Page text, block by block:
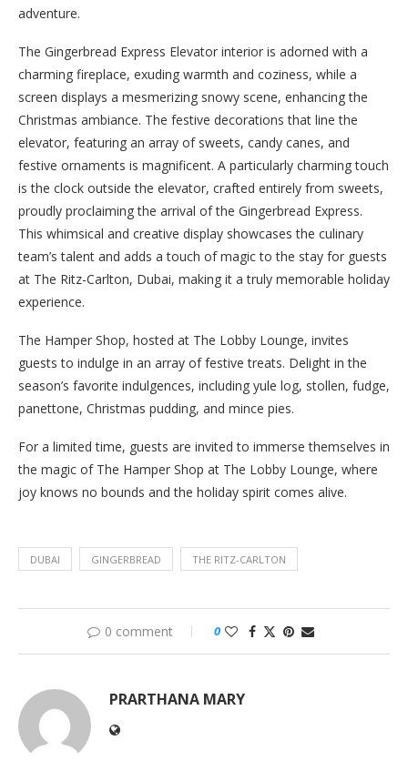
adventure.
The Gingerbread Express Elevator interior is adorned with a
charming fireplace, exuding warmth and coziness, while a
screen displays a mesmerizing snowy scene, enhancing the
Christmas ambiance. The festive decorations that line the
elevator, featuring an array of sweets, candy canes, and
festive ornaments is magnificent. A particularly charming touch
is the clock outside the elevator, crafted entirely from sweets,
proudly proclaiming the arrival of the Gingerbread Express.
This whimsical and creative display showcases the culinary
team’s talent and adds a touch of magic to the stay for guests
at The Ritz-Carlton, Dubai, making it a truly memorable holiday
experience.
The Hamper Shop, hosted at The Lobby Lounge, invites
guests to indulge in an array of festive treats. Delight in the
season’s favorite indulgences, including yule log, stollen, fudge,
panettone, Christmas pudding, and mince pies.
For a limited time, guests are invited to immerse themselves in
the magic of The Hamper Shop at The Lobby Lounge, where
joy knows no bounds and the holiday spirit comes alive.
DUBAI GINGERBREAD THE RITZ-CARLTON
0 comment 0
PRARTHANA MARY